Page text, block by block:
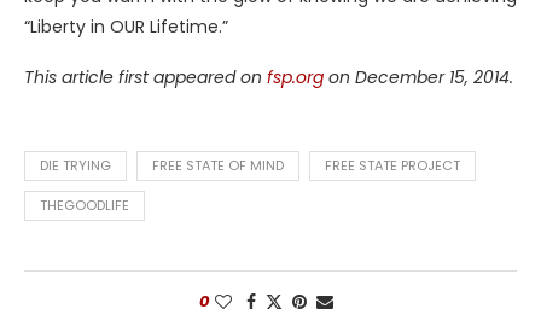
“Liberty in OUR Lifetime.”
This article first appeared on fsp.org on December 15, 2014.
DIE TRYING FREE STATE OF MIND FREE STATE PROJECT
THEGOODLIFE
0